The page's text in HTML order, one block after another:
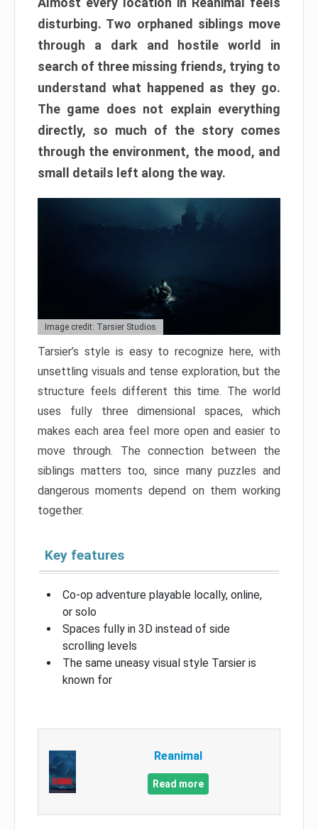
disturbing. Two orphaned siblings move
through a dark and hostile world in
search of three missing friends, trying to
understand what happened as they go.
The game does not explain everything
directly, so much of the story comes
through the environment, the mood, and
small details left along the way.
Image credit: Tarsier Studios
Tarsier’s style is easy to recognize here, with
unsettling visuals and tense exploration, but the
structure feels different this time. The world
uses fully three dimensional spaces, which
makes each area feel more open and easier to
move through. The connection between the
siblings matters too, since many puzzles and
dangerous moments depend on them working
together.
Key features
Co-op adventure playable locally, online,
or solo
Spaces fully in 3D instead of side
scrolling levels
The same uneasy visual style Tarsier is
known for
Reanimal
Read more